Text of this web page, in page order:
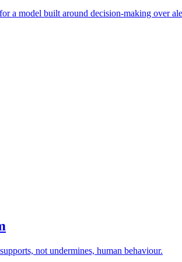
a model built around decision-making over
not undermines, human behaviour.